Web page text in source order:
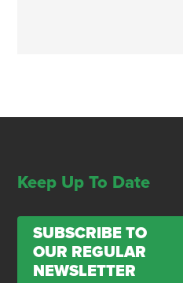
Keep Up To Date
SUBSCRIBE TO
OUR REGULAR
NEWSLETTER